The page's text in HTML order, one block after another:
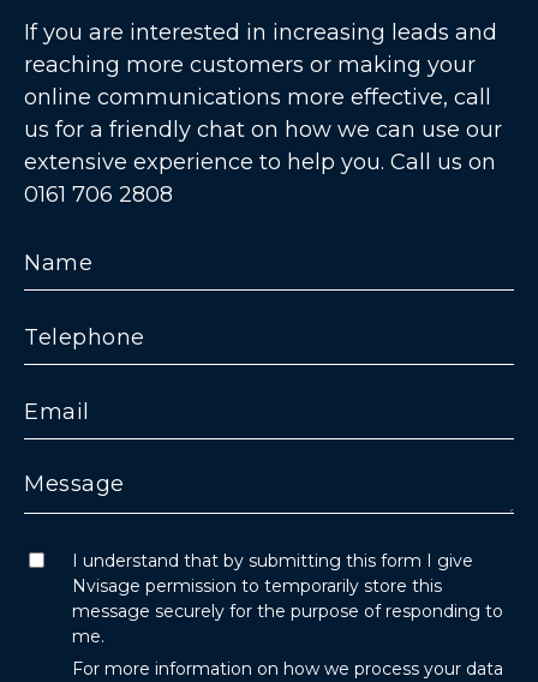
If you are interested in increasing leads and
reaching more customers or making your
online communications more effective, call
us for a friendly chat on how we can use our
extensive experience to help you. Call us on
0161 706 2808
I understand that by submitting this form I give
Nvisage permission to temporarily store this
message securely for the purpose of responding to
me.
For more information on how we process your data